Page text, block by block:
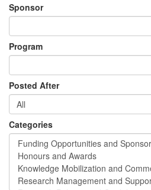
Sponsor
Program
Posted After
Categories